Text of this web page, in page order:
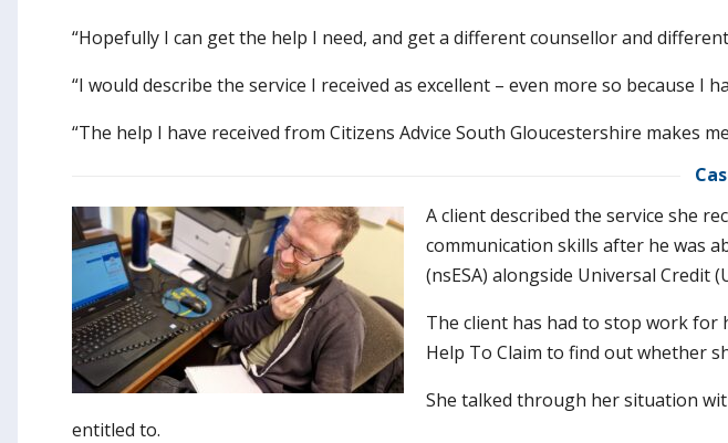
“Hopefully I can get the help I need, and get a different counsellor and
“I would describe the service I received as excellent – even more so because
“The help I have received from Citizens Advice South Gloucestershire makes
A client described the service she
communication skills after he was
(nsESA) alongside Universal Credit
The client has had to stop work for
Help To Claim to find out whether
She talked through her situation
entitled to.